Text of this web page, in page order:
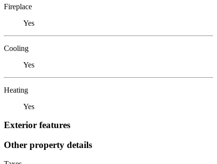
Fireplace
Yes
Cooling
Yes
Heating
Yes
Exterior features
Other property details